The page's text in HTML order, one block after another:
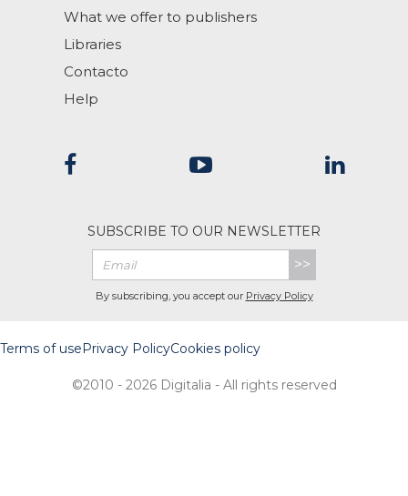
What we offer to publishers
Libraries
Contacto
Help
SUBSCRIBE TO OUR NEWSLETTER
>>
By subscribing, you accept our Privacy Policy
Terms of usePrivacy PolicyCookies policy
©2010 - 2026 Digitalia - All rights reserved